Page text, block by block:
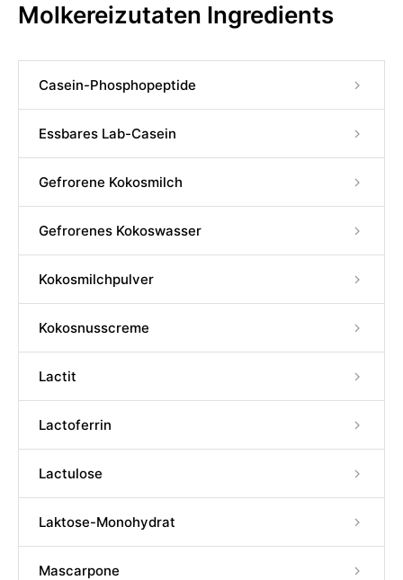
Molkereizutaten Ingredients
Casein-Phosphopeptide
Essbares Lab-Casein
Gefrorene Kokosmilch
Gefrorenes Kokoswasser
Kokosmilchpulver
Kokosnusscreme
Lactit
Lactoferrin
Lactulose
Laktose-Monohydrat
Mascarpone